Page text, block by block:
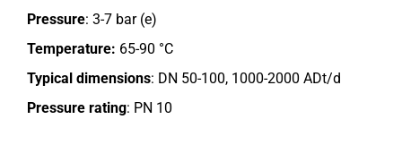
Pressure: 3-7 bar (e)
Temperature: 65-90 °C
Typical dimensions: DN 50-100, 1000-2000 ADt/d
Pressure rating: PN 10